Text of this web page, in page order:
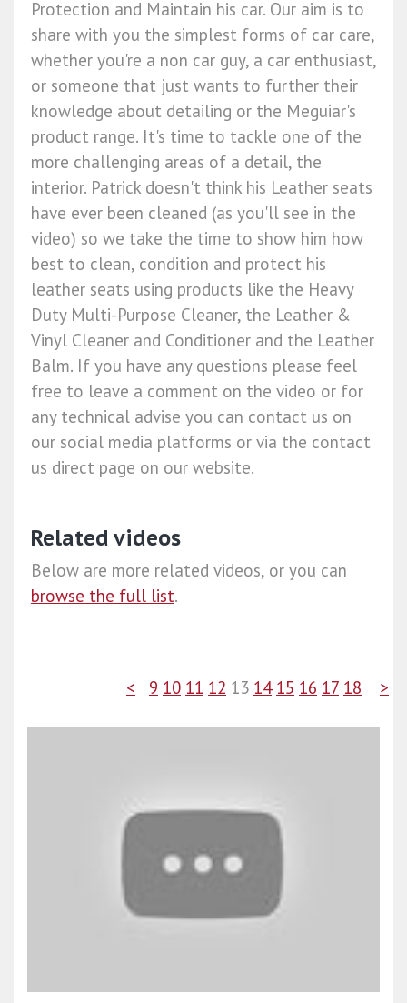
Protection and Maintain his car. Our aim is to
share with you the simplest forms of car care,
whether you're a non car guy, a car enthusiast,
or someone that just wants to further their
knowledge about detailing or the Meguiar's
product range. It's time to tackle one of the
more challenging areas of a detail, the
interior. Patrick doesn't think his Leather seats
have ever been cleaned (as you'll see in the
video) so we take the time to show him how
best to clean, condition and protect his
leather seats using products like the Heavy
Duty Multi-Purpose Cleaner, the Leather &
Vinyl Cleaner and Conditioner and the Leather
Balm. If you have any questions please feel
free to leave a comment on the video or for
any technical advise you can contact us on
our social media platforms or via the contact
us direct page on our website.
Related videos
Below are more related videos, or you can
browse the full list.
< 9 10 11 12 13 14 15 16 17 18 >